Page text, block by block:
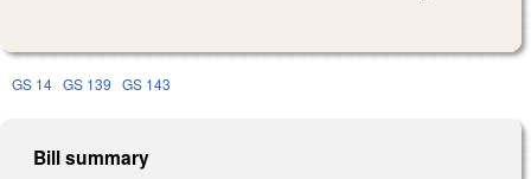
GS 14 GS 139 GS 143
Bill summary